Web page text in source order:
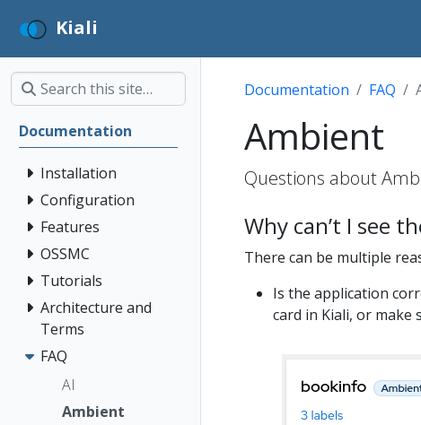
Kiali
Documentation
Installation
Configuration
Features
OSSMC
Tutorials
Architecture and
Terms
FAQ
AI
Ambient
Documentation FAQ
Ambient
Questions about
Why can’t I see
There can be multiple
Is the application
card in Kiali, or make